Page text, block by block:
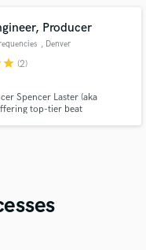
Producer
, Denver
star (2)
Spencer Laster (aka
top-tier beat